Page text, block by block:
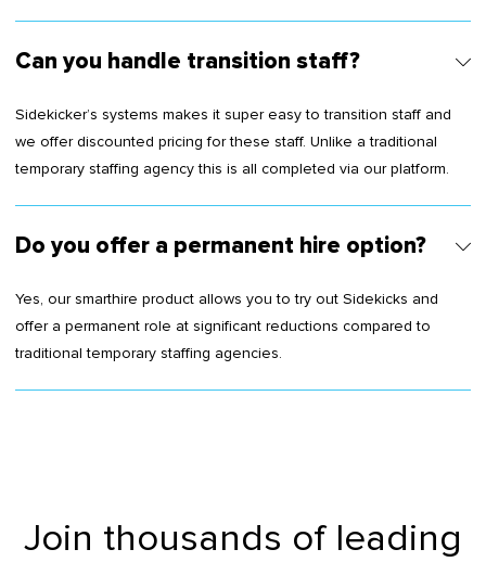
Can you handle transition staff?
Sidekicker’s systems makes it super easy to transition staff and
we offer discounted pricing for these staff. Unlike a traditional
temporary staffing agency this is all completed via our platform.
Do you offer a permanent hire option?
Yes, our smarthire product allows you to try out Sidekicks and
offer a permanent role at significant reductions compared to
traditional temporary staffing agencies.
Join thousands of leading